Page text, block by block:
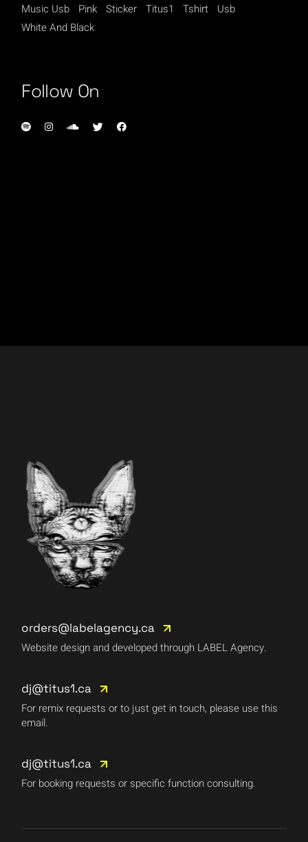
Music Usb
Pink Sticker Titus1 Tshirt
Usb
White And Black
Follow On
orders@labelagency.ca
Website design and developed through LABEL Agency.
dj@titus1.ca
For remix requests or to just get in touch, please use this
email.
dj@titus1.ca
For booking requests or specific function consulting.